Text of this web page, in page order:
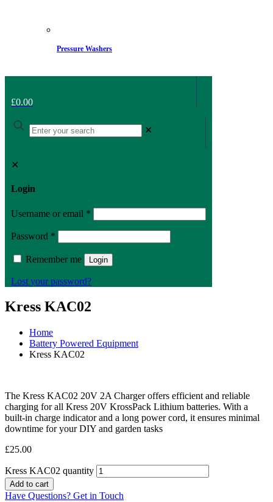
Pressure Washers
£0.00
✕
✕
Login
Username or email *
Password *
Remember me Login
Lost your password?
Kress KAC02
Home
Battery Powered Equipment
Kress KAC02
The Kress KAC02 20V 2A Charger offers efficient and reliable
charging for all Kress 20V KrossPack Lithium batteries. With a
built-in charge indicator and a long power cord, it ensures minimal
downtime for your DIY and garden tasks
£25.00
Kress KAC02 quantity
Add to cart
Have Questions? Get in Touch